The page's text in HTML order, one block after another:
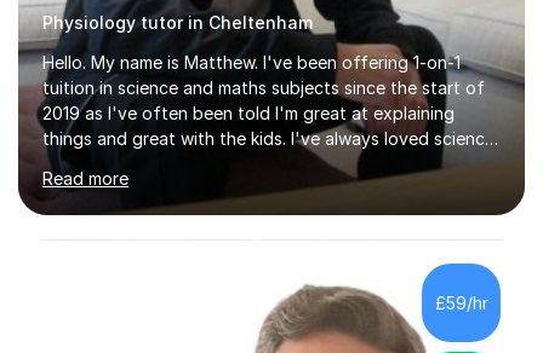
Physiology tutor in Cheltenham
Hello. My name is Matthew. I've been offering 1-on-1
tuition in science and maths subjects since the start of
2019 as I've often been told I'm great at explaining
things and great with the kids. I've always loved science
and found it highly interesting and fascinating, so I can
inject a lot of energy and love for the subject in my
lessons. I have a Bachelors Degree in Biochemistry and
Genetics (University of Nottingham) and a Masters in
Leicester), as well as A levels in Maths, Physics, Human
Biology, and Chemistry.Some of my key strengths: -
Read more
£59/hr